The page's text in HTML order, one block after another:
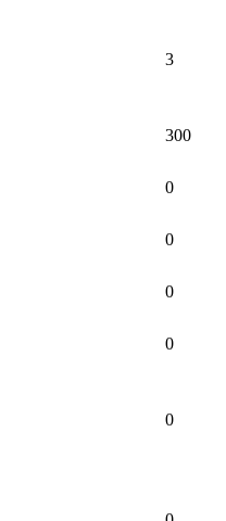
3
300
0
0
0
0
0